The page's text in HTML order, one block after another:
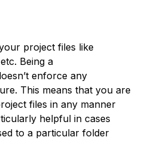
project files like
Being a
enforce any
This means that you are
files in any manner
helpful in cases
to a particular folder